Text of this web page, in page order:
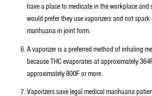
have a place to medicate in the workplace and
would prefer they use vaporizers and not
marihuana in joint form.
A vaporizer is a preferred method of inhaling
because THC evaporates at approximately
approximately 800F or more.
Vaporizers save legal medical marihuana